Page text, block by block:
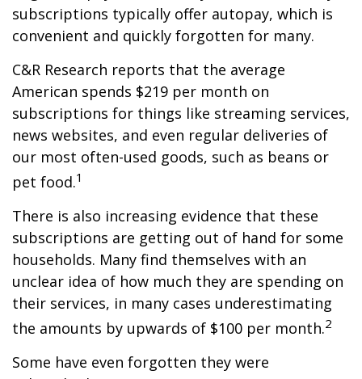
subscriptions typically offer autopay, which is
convenient and quickly forgotten for many.
C&R Research reports that the average
American spends $219 per month on
subscriptions for things like streaming services,
news websites, and even regular deliveries of
our most often-used goods, such as beans or
pet food.1
There is also increasing evidence that these
subscriptions are getting out of hand for some
households. Many find themselves with an
unclear idea of how much they are spending on
their services, in many cases underestimating
the amounts by upwards of $100 per month.2
Some have even forgotten they were